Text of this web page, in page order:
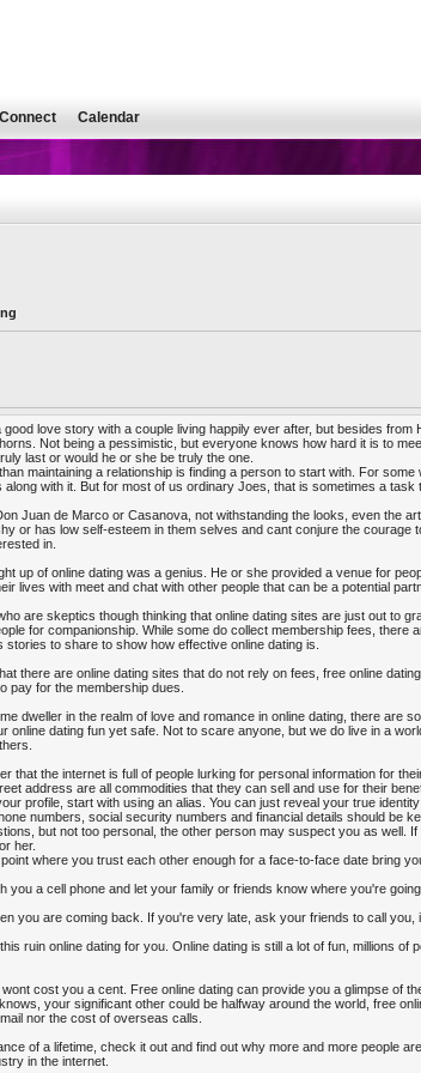
Calendar
love story with a couple living happily ever after, but besides from
Not being a pessimistic, but everyone knows how hard it is to
last or would he or she be truly the one.
maintaining a relationship is finding a person to start with. For
along with it. But for most of us ordinary Joes, that is sometimes a task
Juan de Marco or Casanova, not withstanding the looks, even the
or has low self-esteem in them selves and cant conjure the courage
in.
up of online dating was a genius. He or she provided a venue for
lives with meet and chat with other people that can be a potential
are skeptics though thinking that online dating sites are just out to
for companionship. While some do collect membership fees,
to share to show how effective online dating is.
there are online dating sites that do not rely on fees, free online
pay for the membership dues.
dweller in the realm of love and romance in online dating, there are
online dating fun yet safe. Not to scare anyone, but we do live in a
that the internet is full of people lurking for personal information for
address are all commodities that they can sell and use for their
profile, start with using an alias. You can just reveal your true
numbers, social security numbers and financial details should be
but not too personal, the other person may suspect you as well.
her.
where you trust each other enough for a face-to-face date bring
you a cell phone and let your family or friends know where you're
you are coming back. If you're very late, ask your friends to call
ruin online dating for you. Online dating is still a lot of fun, millions of
cost you a cent. Free online dating can provide you a glimpse of
your significant other could be halfway around the world, free
nor the cost of overseas calls.
of a lifetime, check it out and find out why more and more people
in the internet.